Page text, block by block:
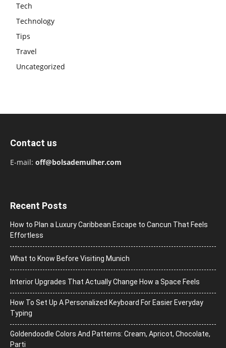
Tech
Technology
Tips
Travel
Uncategorized
Contact us
E-mail: off@bolsademulher.com
Recent Posts
How to Plan a Luxury Caribbean Escape to Cancun That Feels
Effortless
What to Know Before Visiting Munich
Interior Upgrades That Actually Change How a Space Feels
How To Set Up A Personalized Keyboard For Easier Everyday
Typing
Goldendoodle Colors And Patterns: Cream, Apricot, Chocolate,
Parti